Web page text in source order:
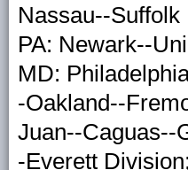
Nassau--
PA: Newark--
MD:
-Oakland--
Juan--Caguas--
-Everett